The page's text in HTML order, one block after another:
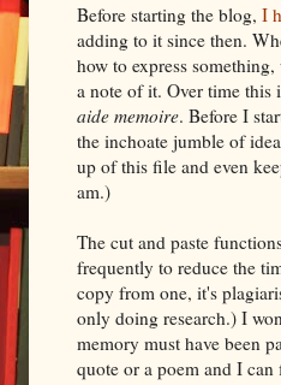
Before starting the blog, I
adding to it since then.
how to express
a note of it. Over time this
aide memoire. Before I
the inchoate jumble of
up of this file and even
am.)
The cut and paste
frequently to reduce the
copy from one, it's
only doing research.) I
memory must have been
quote or a poem and I